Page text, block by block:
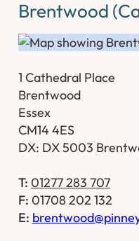
Brentwood
1 Cathedral Place
Brentwood
Essex
CM14 4ES
DX: DX 5003
T: 01277 283 707
F: 01708 202 132
E: